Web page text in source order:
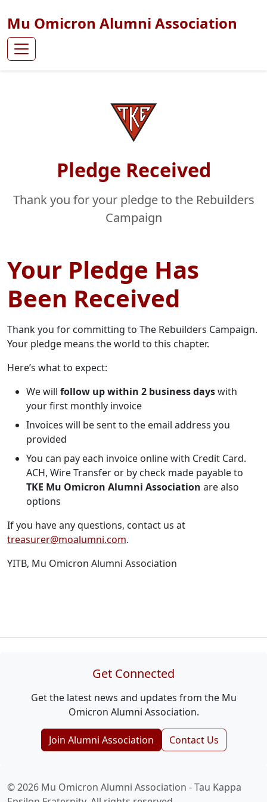
Mu Omicron Alumni Association
Pledge Received
Thank you for your pledge to the Rebuilders
Campaign
Your Pledge Has
Been Received
Thank you for committing to The Rebuilders Campaign.
Your pledge means the world to this chapter.
Here’s what to expect:
We will follow up within 2 business dayswith
your first monthly invoice
Invoices will be sent to the email address you
provided
You can pay each invoice online with Credit Card.
ACH, Wire Transfer or by check made payable to
TKE Mu Omicron Alumni Association are also
options
If you have any questions, contact us at
treasurer@moalumni.com.
YITB, Mu Omicron Alumni Association
Get Connected
Get the latest news and updates from the Mu
Omicron Alumni Association.
Join Alumni Association Contact Us
© 2026 Mu Omicron Alumni Association - Tau Kappa